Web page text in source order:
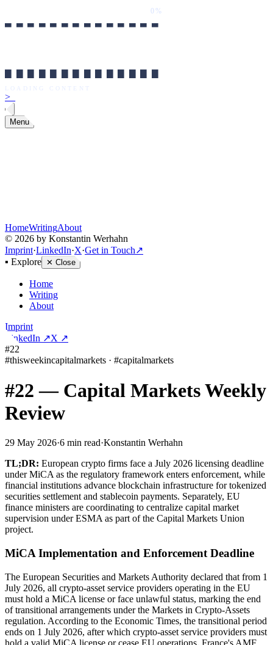
0%
██████████████
██████████████
LOADING CONTENT
>
Menu
HomeWritingAbout
© 2026 by Konstantin Werhahn
Imprint·LinkedIn·X·Get in Touch↗
▪ Explore ✕ Close
Home
Writing
About
Imprint
LinkedIn ↗X ↗
#22
#thisweekincapitalmarkets · #capitalmarkets
#22 — Capital Markets Weekly
Review
29 May 2026·6 min read·Konstantin Werhahn
TL;DR: European crypto firms face a July 2026 licensing deadline
under MiCA as the regulatory framework enters enforcement, while
financial institutions advance blockchain infrastructure for tokenized
securities settlement and stablecoin payments. Separately, EU
finance ministers are coordinating to centralize capital market
supervision under ESMA as part of the Capital Markets Union
project.
MiCA Implementation and Enforcement Deadline
The European Securities and Markets Authority declared that from 1
July 2026, all crypto-asset service providers operating in the EU
must hold a MiCA license or face unlawful status, marking the end
of transitional arrangements under the Markets in Crypto-Assets
regulation. According to the Economic Times, the transitional period
ends on 1 July 2026, after which crypto-asset service providers must
hold a valid MiCA license or cease EU operations. France's AMF